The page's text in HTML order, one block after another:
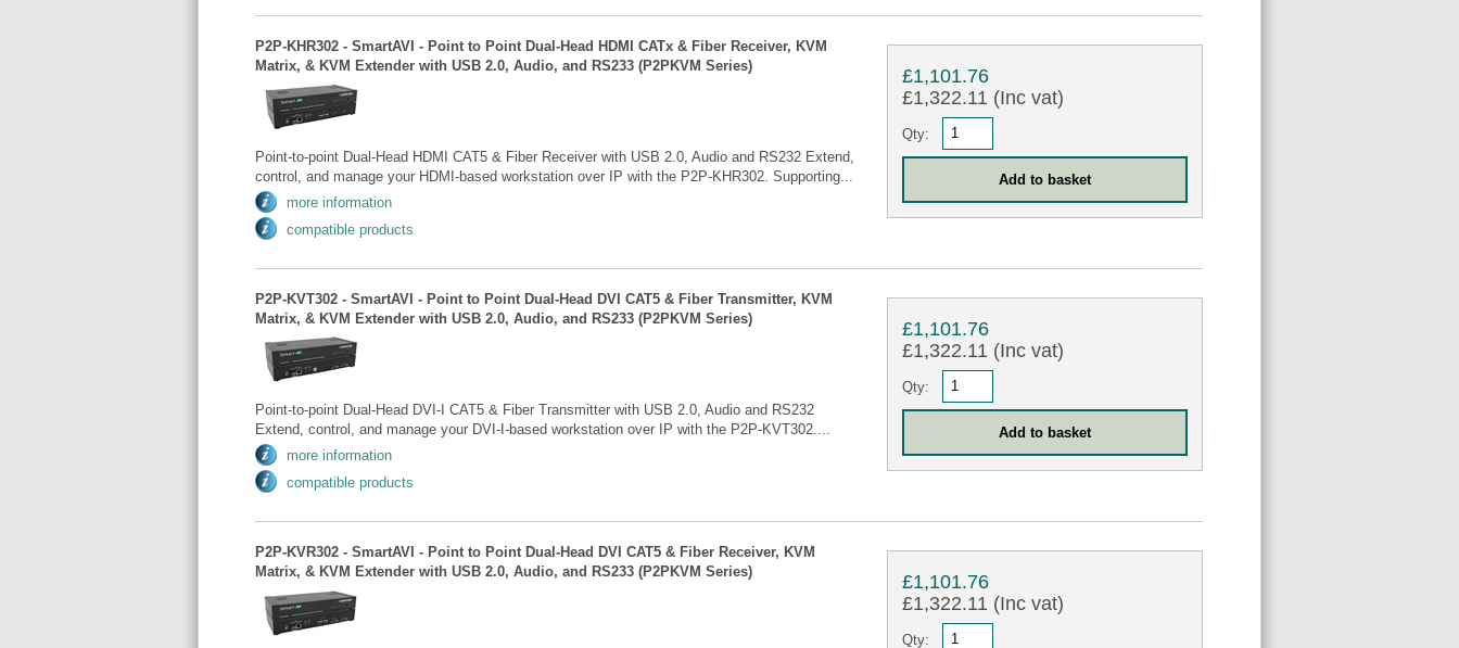
P2P-KHR302 - SmartAVI - Point to Point Dual-Head HDMI CATx & Fiber Receiver, KVM
Matrix, & KVM Extender with USB 2.0, Audio, and RS233 (P2PKVM Series)
Point-to-point Dual-Head HDMI CAT5 & Fiber Receiver with USB 2.0, Audio and RS232 Extend,
control, and manage your HDMI-based workstation over IP with the P2P-KHR302. Supporting...
more information
compatible products
£1,101.76
£1,322.11 (Inc vat)
Qty:
P2P-KVT302 - SmartAVI - Point to Point Dual-Head DVI CAT5 & Fiber Transmitter, KVM
Matrix, & KVM Extender with USB 2.0, Audio, and RS233 (P2PKVM Series)
Point-to-point Dual-Head DVI-I CAT5 & Fiber Transmitter with USB 2.0, Audio and RS232
Extend, control, and manage your DVI-I-based workstation over IP with the P2P-KVT302....
more information
compatible products
£1,101.76
£1,322.11 (Inc vat)
Qty:
P2P-KVR302 - SmartAVI - Point to Point Dual-Head DVI CAT5 & Fiber Receiver, KVM
Matrix, & KVM Extender with USB 2.0, Audio, and RS233 (P2PKVM Series)
£1,101.76
£1,322.11 (Inc vat)
Qty: